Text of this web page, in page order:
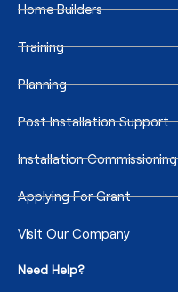
Home Builders
Training
Planning
Post Installation Support
Installation Commissioning
Applying For Grant
Visit Our Company
Need Help?